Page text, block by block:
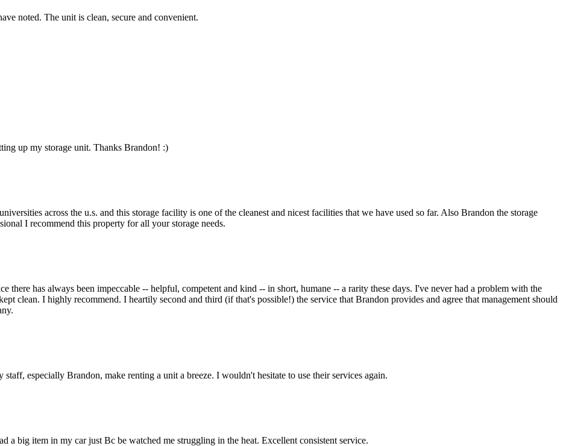
noted. The unit is clean, secure and convenient.
up my storage unit. Thanks Brandon! :)
across the u.s. and this storage facility is one of the cleanest and nicest facilities that we have used so far. Also Brandon the storage
I recommend this property for all your storage needs.
there has always been impeccable -- helpful, competent and kind -- in short, humane -- a rarity these days. I've never had a problem with the
clean. I highly recommend. I heartily second and third (if that's possible!) the service that Brandon provides and agree that management should
especially Brandon, make renting a unit a breeze. I wouldn't hesitate to use their services again.
a big item in my car just Bc be watched me struggling in the heat. Excellent consistent service.